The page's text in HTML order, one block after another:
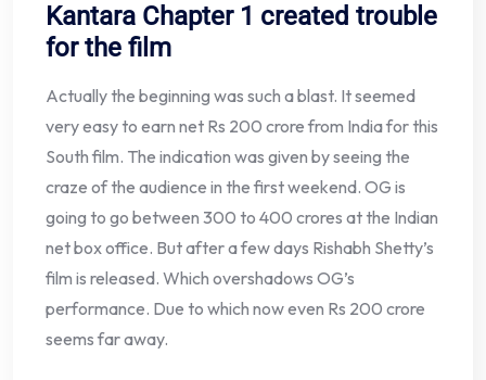
Kantara Chapter 1 created trouble
for the film
Actually the beginning was such a blast. It seemed
very easy to earn net Rs 200 crore from India for this
South film. The indication was given by seeing the
craze of the audience in the first weekend. OG is
going to go between 300 to 400 crores at the Indian
net box office. But after a few days Rishabh Shetty’s
film is released. Which overshadows OG’s
performance. Due to which now even Rs 200 crore
seems far away.